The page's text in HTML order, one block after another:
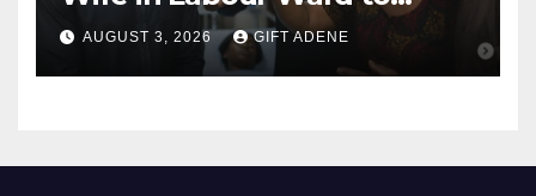
Sexually Assault 14-Year-Old
Girl He Had Earlier
Impregnated
AUGUST 3, 2026 GIFT ADENE